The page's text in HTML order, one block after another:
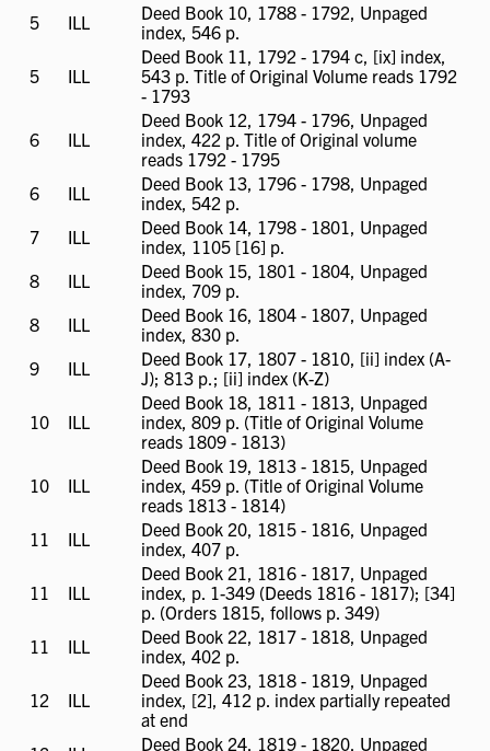
5
ILL
ILL
Deed Book 10, 1788 - 1792, Unpaged
index, 546 p.
5
ILL
ILL
Deed Book 11, 1792 - 1794 c, [ix] index,
543 p. Title of Original Volume reads 1792
- 1793
6
ILL
ILL
Deed Book 12, 1794 - 1796, Unpaged
index, 422 p. Title of Original volume
reads 1792 - 1795
6
ILL
ILL
Deed Book 13, 1796 - 1798, Unpaged
index, 542 p.
7
ILL
ILL
Deed Book 14, 1798 - 1801, Unpaged
index, 1105 [16] p.
8
ILL
ILL
Deed Book 15, 1801 - 1804, Unpaged
index, 709 p.
8
ILL
ILL
Deed Book 16, 1804 - 1807, Unpaged
index, 830 p.
9
ILL
ILL
Deed Book 17, 1807 - 1810, [ii] index (A-
J); 813 p.; [ii] index (K-Z)
10
ILL
ILL
Deed Book 18, 1811 - 1813, Unpaged
index, 809 p. (Title of Original Volume
reads 1809 - 1813)
10
ILL
ILL
Deed Book 19, 1813 - 1815, Unpaged
index, 459 p. (Title of Original Volume
reads 1813 - 1814)
11
ILL
ILL
Deed Book 20, 1815 - 1816, Unpaged
index, 407 p.
11
ILL
ILL
Deed Book 21, 1816 - 1817, Unpaged
index, p. 1-349 (Deeds 1816 - 1817); [34]
p. (Orders 1815, follows p. 349)
11
ILL
ILL
Deed Book 22, 1817 - 1818, Unpaged
index, 402 p.
12
ILL
ILL
Deed Book 23, 1818 - 1819, Unpaged
index, [2], 412 p. index partially repeated
at end
Deed Book 24, 1819 - 1820, Unpaged